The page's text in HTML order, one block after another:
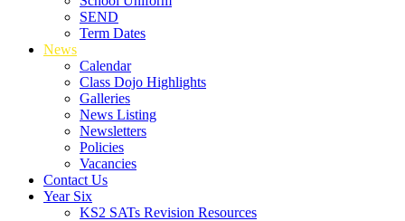
SEND
Term Dates
News
Calendar
Class Dojo Highlights
Galleries
News Listing
Newsletters
Policies
Vacancies
Contact Us
Year Six
KS2 SATs Revision Resources